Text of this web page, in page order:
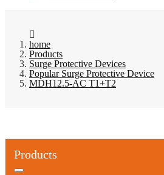
home
Products
Surge Protective Devices
Popular Surge Protective Device
MDH12.5-AC T1+T2
Products